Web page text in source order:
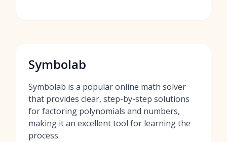
Symbolab
Symbolab is a popular online math solver
that provides clear, step-by-step solutions
for factoring polynomials and numbers,
making it an excellent tool for learning the
process.